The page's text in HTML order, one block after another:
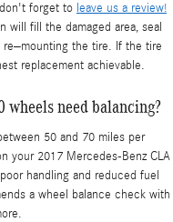
forget to leave us a review!
will fill the damaged area, seal
the tire. If the tire
replacement achievable.
wheels need balancing?
50 and 70 miles per
your 2017 Mercedes-Benz CLA
handling and reduced fuel
a wheel balance check with